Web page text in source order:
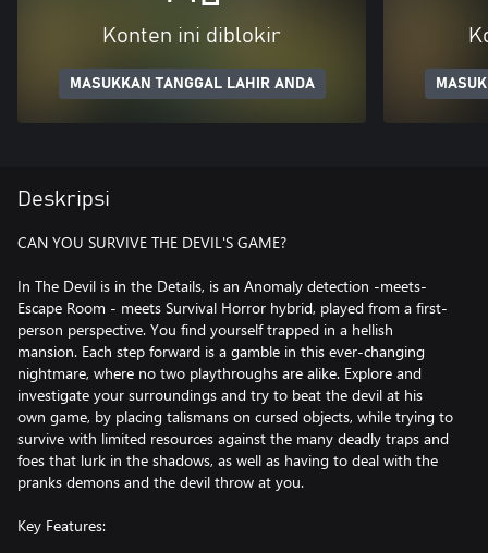
Konten ini diblokir
MASUKKAN TANGGAL LAHIR ANDA
Deskripsi
CAN YOU SURVIVE THE DEVIL'S GAME?
In The Devil is in the Details, is an Anomaly detection -meets-
Escape Room - meets Survival Horror hybrid, played from a first-
person perspective. You find yourself trapped in a hellish
mansion. Each step forward is a gamble in this ever-changing
nightmare, where no two playthroughs are alike. Explore and
investigate your surroundings and try to beat the devil at his
own game, by placing talismans on cursed objects, while trying to
survive with limited resources against the many deadly traps and
foes that lurk in the shadows, as well as having to deal with the
pranks demons and the devil throw at you.
Key Features: